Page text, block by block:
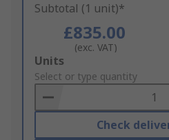
Subtotal (1 unit)*
£835.00
(exc. VAT)
Add
to
Basket
Units
Select or type quantity
Check